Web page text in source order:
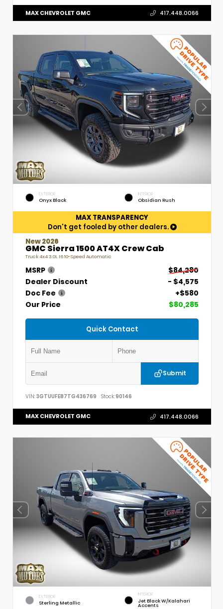
MAX CHEVROLET GMC 417.448.0066
EXTERIOR
Onyx Black
INTERIOR
Obsidian Rush
MAX TRANSPARENCY
Don't get fooled by other dealers.
New 2026
GMC Sierra 1500 AT4X Crew Cab
Truck 4x4 3.0L I6 10-Speed Automatic
MSRP
$84,280
Dealer Discount
- $4,575
Doc Fee
+$580
Our Price
$80,285
Quick Contact
Submit
VIN: 3GTUUFE87TG436769 Stock:90146
MAX CHEVROLET GMC 417.448.0066
EXTERIOR
Sterling Metallic
INTERIOR
Jet Black W/Kalahari
Accents